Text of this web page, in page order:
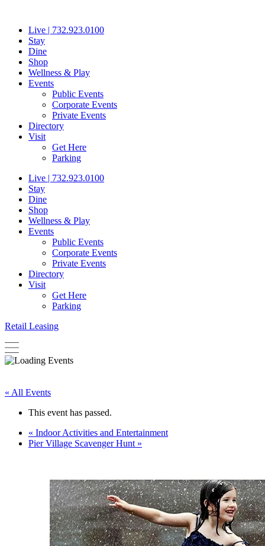
contentLive | 732.923.0100
Stay
Dine
Shop
Wellness & Play
Events
Public Events
Corporate Events
Private Events
Directory
Visit
Get Here
Parking
Live | 732.923.0100
Stay
Dine
Shop
Wellness & Play
Events
Public Events
Corporate Events
Private Events
Directory
Visit
Get Here
Parking
Retail Leasing
« All Events
This event has passed.
« Indoor Activities and Entertainment
Pier Village Scavenger Hunt »